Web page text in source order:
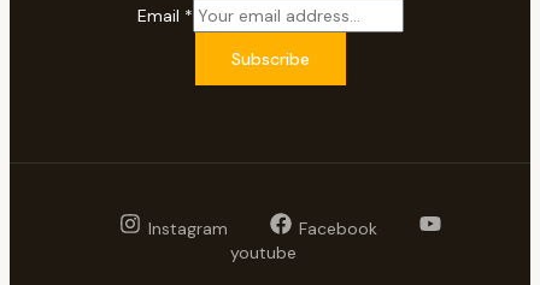
Email *
Subscribe
Instagram
Facebook
youtube